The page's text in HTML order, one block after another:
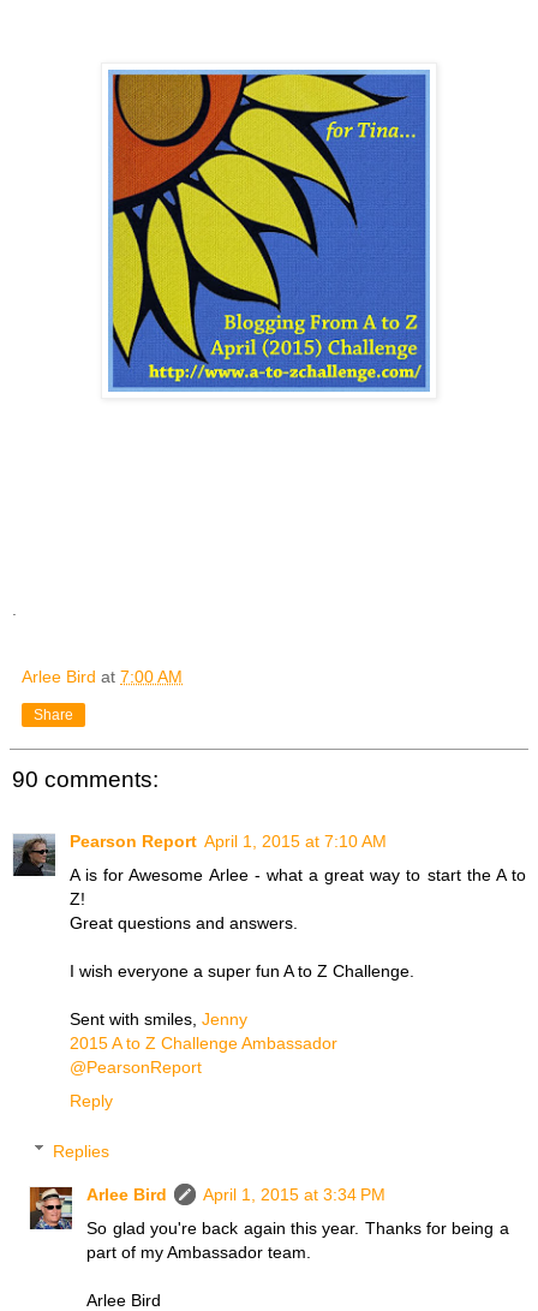
Arlee Bird at 7:00 AM
Share
90 comments:
Pearson Report April 1, 2015 at 7:10 AM
A is for Awesome Arlee - what a great way to start the A to
Z!
Great questions and answers.
I wish everyone a super fun A to Z Challenge.
Sent with smiles, Jenny
2015 A to Z Challenge Ambassador
@PearsonReport
Reply
Replies
Arlee Bird
April 1, 2015 at 3:34 PM
So glad you're back again this year. Thanks for being a
part of my Ambassador team.
Arlee Bird